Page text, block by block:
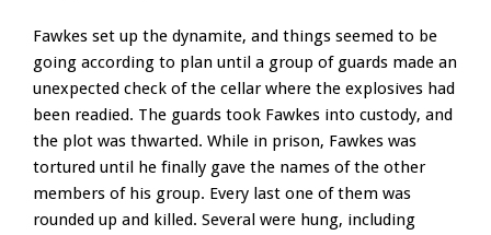
Fawkes set up the dynamite, and things seemed to be
going according to plan until a group of guards made an
unexpected check of the cellar where the explosives had
been readied. The guards took Fawkes into custody, and
the plot was thwarted. While in prison, Fawkes was
tortured until he finally gave the names of the other
members of his group. Every last one of them was
rounded up and killed. Several were hung, including